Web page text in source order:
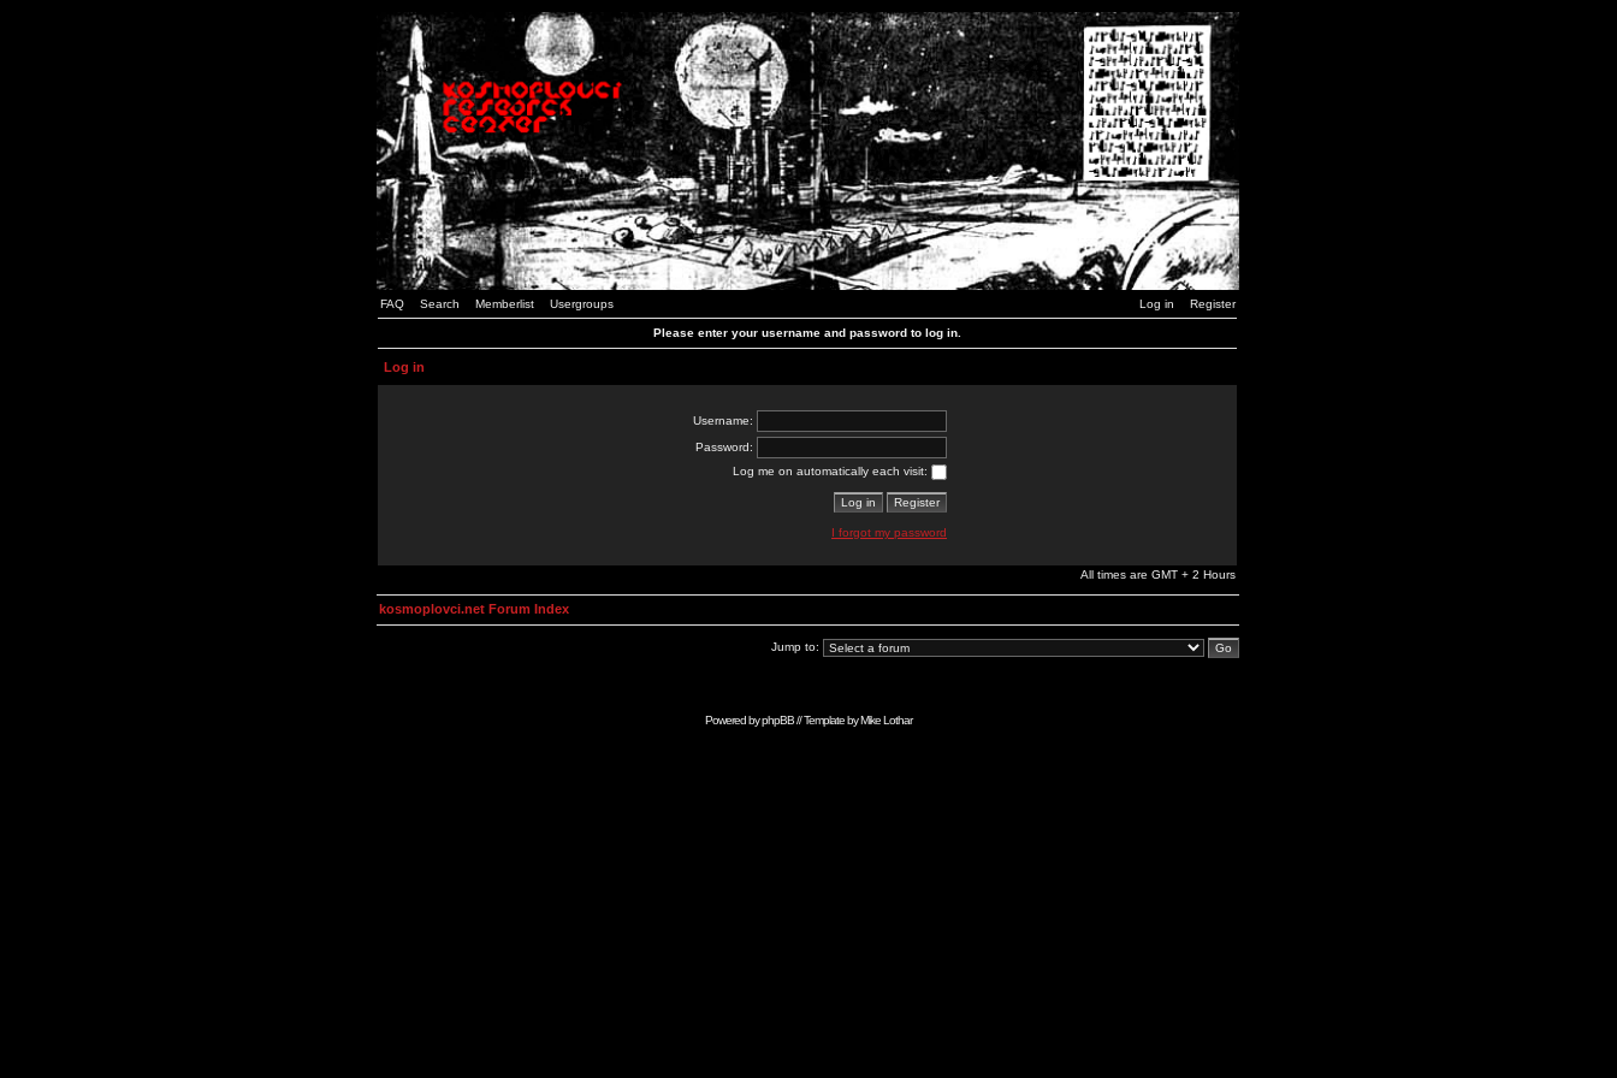
FAQ Search Memberlist Usergroups Log in Register
Please enter your username and password to log in.
Log in
Username:
Password:
Log me on automatically each visit:
I forgot my password
All times are GMT + 2 Hours
kosmoplovci.net Forum Index
Jump to:
Powered byphpBB// Template byMike Lothar